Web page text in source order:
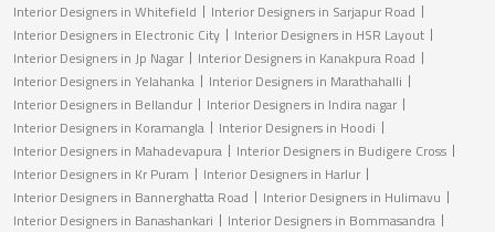
Interior Designers in Whitefield
Interior Designers in Sarjapur Road
Interior Designers in Electronic City
Interior Designers in HSR Layout
Interior Designers in Jp Nagar
Interior Designers in Kanakpura Road
Interior Designers in Yelahanka
Interior Designers in Marathahalli
Interior Designers in Bellandur
Interior Designers in Indira nagar
Interior Designers in Koramangla
Interior Designers in Hoodi
Interior Designers in Mahadevapura
Interior Designers in Budigere Cross
Interior Designers in Kr Puram
Interior Designers in Harlur
Interior Designers in Bannerghatta Road
Interior Designers in Hulimavu
Interior Designers in Banashankari
Interior Designers in Bommasandra